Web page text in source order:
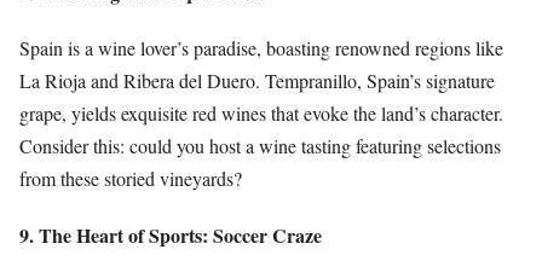
Spain is a wine lover’s paradise, boasting renowned regions like
La Rioja and Ribera del Duero. Tempranillo, Spain’s signature
grape, yields exquisite red wines that evoke the land’s character.
Consider this: could you host a wine tasting featuring selections
from these storied vineyards?
9. The Heart of Sports: Soccer Craze